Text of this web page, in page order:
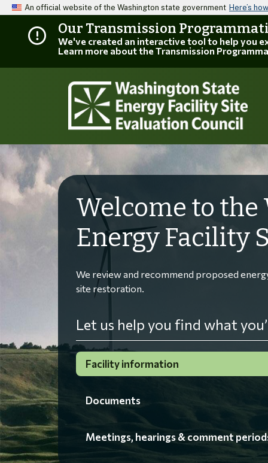
An official website of the Washington state government Here’s
Our Transmission
We've created an interactive tool to help you
Learn more about the Transmission
Welcome to the
Energy Facility
We review and recommend proposed
site restoration.
Let us help you find what
Facility information
Documents
Meetings, hearings & comment